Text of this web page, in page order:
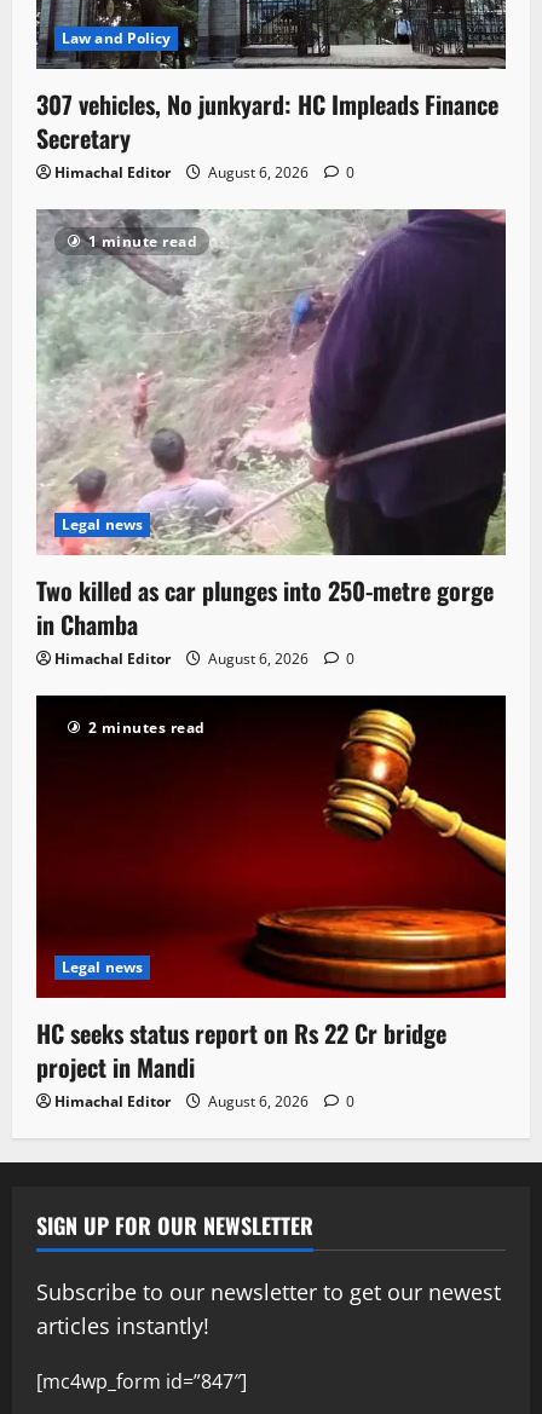
Law and Policy
307 vehicles, No junkyard: HC Impleads Finance
Secretary
Himachal Editor August 6, 2026 0
1 minute read
Legal news
Two killed as car plunges into 250-metre gorge
in Chamba
Himachal Editor August 6, 2026 0
2 minutes read
Legal news
HC seeks status report on Rs 22 Cr bridge
project in Mandi
Himachal Editor August 6, 2026 0
SIGN UP FOR OUR NEWSLETTER
Subscribe to our newsletter to get our newest
articles instantly!
[mc4wp_form id=”847″]